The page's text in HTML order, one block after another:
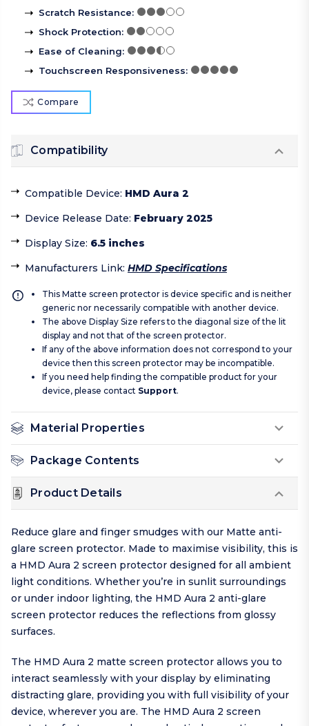
Scratch Resistance:
Shock Protection:
Ease of Cleaning:
Touchscreen Responsiveness:
Compare
Compatibility
Compatible Device: HMD Aura 2
Device Release Date: February 2025
Display Size: 6.5 inches
Manufacturers Link: HMD Specifications
This Matte screen protector is device specific and is neither
generic nor necessarily compatible with another device.
The above Display Size refers to the diagonal size of the lit
display and not that of the screen protector.
If any of the above information does not correspond to your
device then this screen protector may be incompatible.
If you need help finding the compatible product for your
device, please contact Support.
Material Properties
Package Contents
Product Details
Reduce glare and finger smudges with our Matte anti-
glare screen protector. Made to maximise visibility, this is
a HMD Aura 2 screen protector designed for all ambient
light conditions. Whether you’re in sunlit surroundings
or under indoor lighting, the HMD Aura 2 anti-glare
screen protector reduces the reflections from glossy
surfaces.
The HMD Aura 2 matte screen protector allows you to
interact seamlessly with your display by eliminating
distracting glare, providing you with full visibility of your
device, wherever you are. The HMD Aura 2 screen